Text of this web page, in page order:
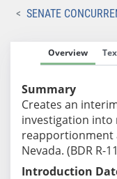
SENATE
Overview
Summary
Creates an
investigation
reapportionment
Nevada. (BDR R-
Introduction